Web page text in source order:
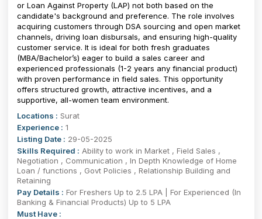
or Loan Against Property (LAP) not both based on the
candidate's background and preference. The role involves
acquiring customers through DSA sourcing and open market
channels, driving loan disbursals, and ensuring high-quality
customer service. It is ideal for both fresh graduates
(MBA/Bachelor’s) eager to build a sales career and
experienced professionals (1-2 years any financial product)
with proven performance in field sales. This opportunity
offers structured growth, attractive incentives, and a
supportive, all-women team environment.
Locations : Surat
Experience : 1
Listing Date : 29-05-2025
Skills Required : Ability to work in Market , Field Sales ,
Negotiation , Communication , In Depth Knowledge of Home
Loan / functions , Govt Policies , Relationship Building and
Retaining
Pay Details : For Freshers Up to 2.5 LPA | For Experienced (In
Banking & Financial Products) Up to 5 LPA
Must Have :